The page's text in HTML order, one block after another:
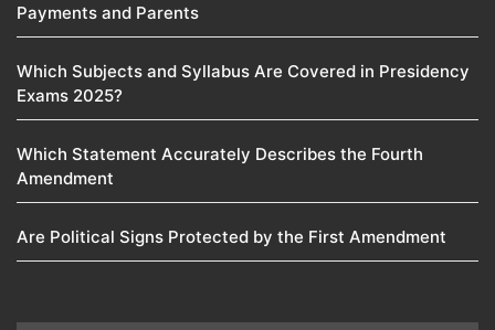
Payments and Parents
Which Subjects and Syllabus Are Covered in Presidency
Exams 2025?
Which Statement Accurately Describes the Fourth
Amendment​
Are Political Signs Protected by the First Amendment​